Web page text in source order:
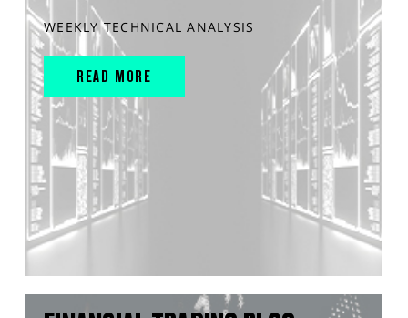
WEEKLY TECHNICAL ANALYSIS
READ MORE